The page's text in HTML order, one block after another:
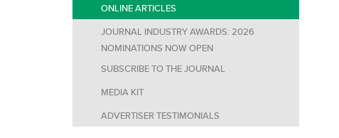
ONLINE ARTICLES
JOURNAL INDUSTRY AWARDS: 2026
NOMINATIONS NOW OPEN
SUBSCRIBE TO THE JOURNAL
MEDIA KIT
ADVERTISER TESTIMONIALS